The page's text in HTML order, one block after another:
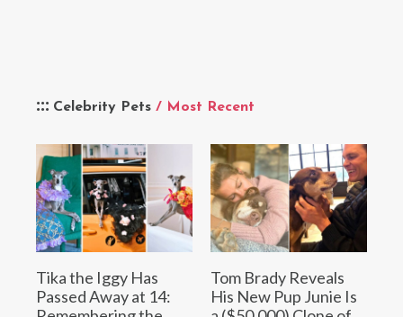
Celebrity Pets / Most Recent
Tika the Iggy Has
Passed Away at 14:
Tom Brady Reveals
His New Pup Junie Is